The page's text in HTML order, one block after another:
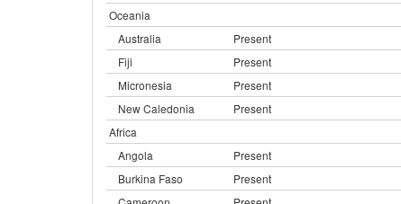
Oceania
Australia
Present
Fiji
Present
Micronesia
Present
New Caledonia
Present
Africa
Angola
Present
Burkina Faso
Present